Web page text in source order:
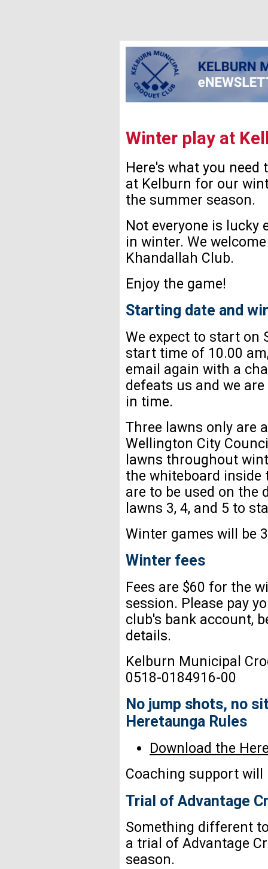
Winter play at
Here's what you
at Kelburn for our
the summer season.
Not everyone is lucky
in winter. We
Khandallah Club.
Enjoy the game!
Starting date and
We expect to start on
start time of 10.00
email again with a
defeats us and we
in time.
Three lawns only are
Wellington City
lawns throughout
the whiteboard
are to be used on the
lawns 3, 4, and 5 to
Winter games will be
Winter fees
Fees are $60 for the
session. Please pay
club's bank account,
details.
Kelburn Municipal
0518-0184916-00
No jump shots, no
Heretaunga Rules
Download the
Coaching support will
Trial of Advantage
Something different
a trial of Advantage
season.